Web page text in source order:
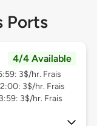
Ports
4/4 Available
3$/hr. Frais
3$/hr. Frais
3$/hr. Frais